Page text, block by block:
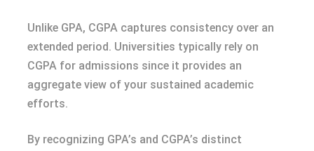
Unlike GPA, CGPA captures consistency over an
extended period. Universities typically rely on
CGPA for admissions since it provides an
aggregate view of your sustained academic
efforts.
By recognizing GPA’s and CGPA’s distinct